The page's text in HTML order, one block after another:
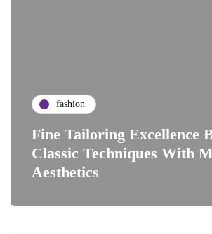
fashion
Fine Tailoring Excellence
Classic Techniques With
Aesthetics